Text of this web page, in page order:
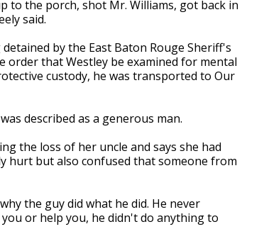
to the porch, shot Mr. Williams, got back in
said.
by the East Baton Rouge Sheriff's
order that Westley be examined for mental
custody, he was transported to Our
described as a generous man.
the loss of her uncle and says she had
hurt but also confused that someone from
the guy did what he did. He never
or help you, he didn't do anything to